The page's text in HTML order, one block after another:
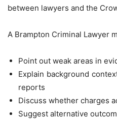
between lawyers and the
A Brampton Criminal Lawyer
Point out weak areas in
Explain background
reports
Discuss whether charges
Suggest alternative